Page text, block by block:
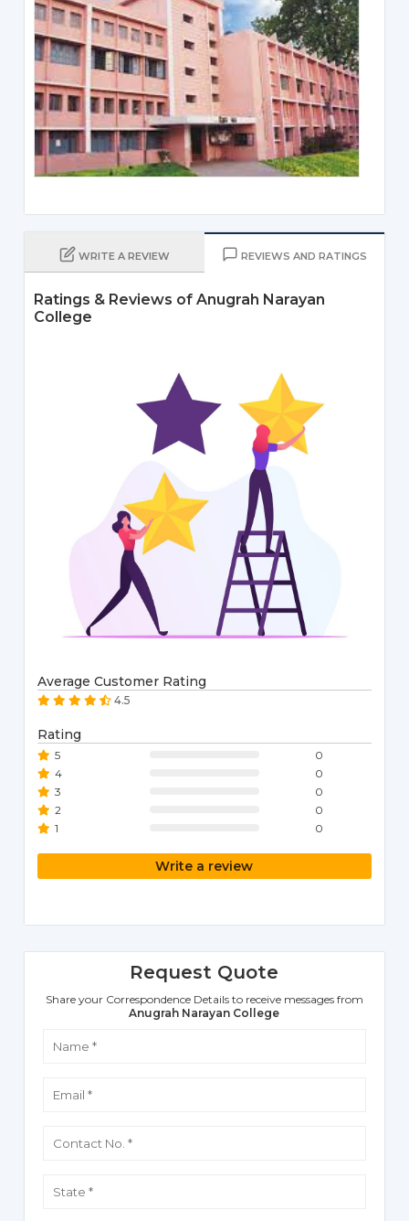
WRITE A REVIEW REVIEWS AND RATINGS
Ratings & Reviews of Anugrah Narayan
College
Average Customer Rating
4.5
Rating
5
0
4
0
3
0
2
0
1
0
Write a review
Request Quote
Share your Correspondence Details to receive messages from
Anugrah Narayan College